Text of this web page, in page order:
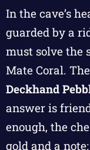
In the cave’s
guarded by a
must solve the
Mate Coral.
Deckhand
answer is
enough, the
gold and a